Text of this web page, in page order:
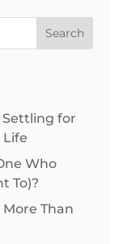
Search
for
Life
Who
To)?
Than